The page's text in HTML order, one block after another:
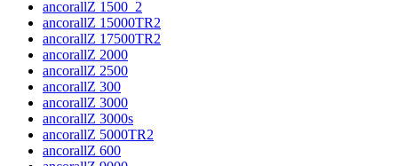
ancorallZ 1500_2
ancorallZ 15000TR2
ancorallZ 17500TR2
ancorallZ 2000
ancorallZ 2500
ancorallZ 300
ancorallZ 3000
ancorallZ 3000s
ancorallZ 5000TR2
ancorallZ 600